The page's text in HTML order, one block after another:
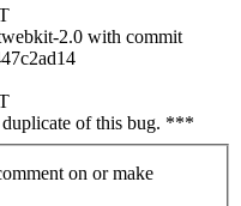
2.0 with commit
duplicate of this bug. ***